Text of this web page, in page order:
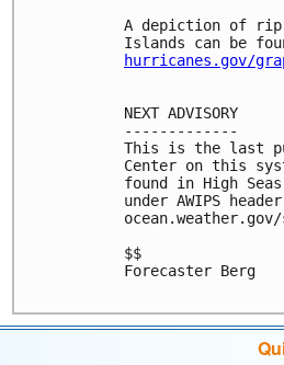
A depiction of
hurricanes.gov/
NEXT ADVISORY
-------------
This is the last
Center on this
found in High
under AWIPS
ocean.weather.gov/
$$
Forecaster Berg